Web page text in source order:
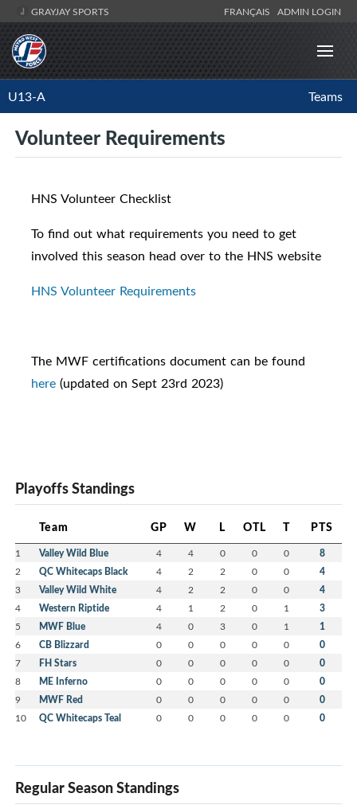
GRAYJAY SPORTS FRANÇAIS ADMIN LOGIN
U13-A Teams
Volunteer Requirements
HNS Volunteer Checklist
To find out what requirements you need to get
involved this season head over to the HNS website
HNS Volunteer Requirements
The MWF certifications document can be found
here (updated on Sept 23rd 2023)
Playoffs Standings
Team GP W L OTL T PTS
1 Valley Wild Blue 4 4 0 0 0 8
2 QC Whitecaps Black 4 2 2 0 0 4
3 Valley Wild White 4 2 2 0 0 4
4 Western Riptide 4 1 2 0 1 3
5 MWF Blue 4 0 3 0 1 1
6 CB Blizzard 0 0 0 0 0 0
7 FH Stars 0 0 0 0 0 0
8 ME Inferno 0 0 0 0 0 0
9 MWF Red 0 0 0 0 0 0
10 QC Whitecaps Teal 0 0 0 0 0 0
Regular Season Standings